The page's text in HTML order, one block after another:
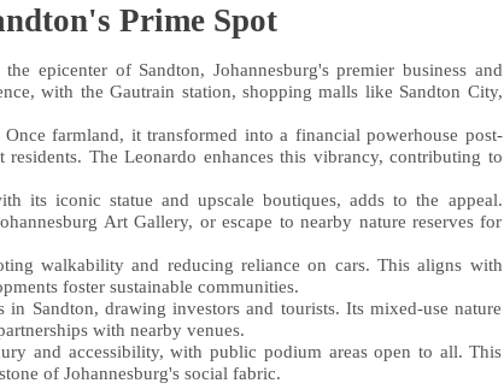
Prime Spot
epicenter of Sandton, Johannesburg's premier business and
with the Gautrain station, shopping malls like Sandton City,
farmland, it transformed into a financial powerhouse post-
The Leonardo enhances this vibrancy, contributing to
its iconic statue and upscale boutiques, adds to the appeal.
Art Gallery, or escape to nearby nature reserves for
walkability and reducing reliance on cars. This aligns with
foster sustainable communities.
Sandton, drawing investors and tourists. Its mixed-use nature
with nearby venues.
and accessibility, with public podium areas open to all. This
of Johannesburg's social fabric.